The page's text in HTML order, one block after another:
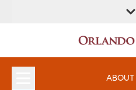
LOCATION
ABOUT